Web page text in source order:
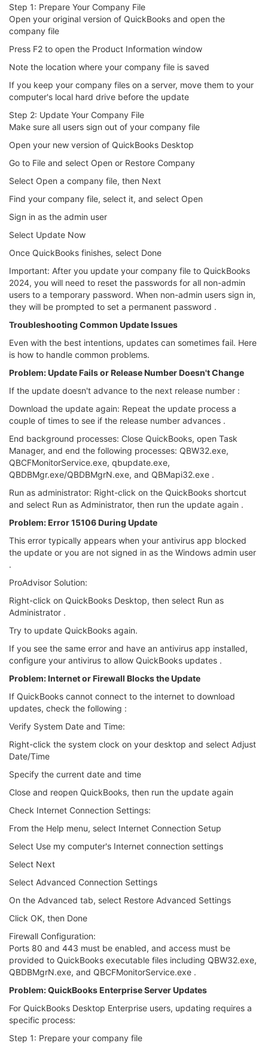
Step 1: Prepare Your Company File
Open your original version of QuickBooks and open the
company file
Press F2 to open the Product Information window
Note the location where your company file is saved
If you keep your company files on a server, move them to your
computer's local hard drive before the update
Step 2: Update Your Company File
Make sure all users sign out of your company file
Open your new version of QuickBooks Desktop
Go to File and select Open or Restore Company
Select Open a company file, then Next
Find your company file, select it, and select Open
Sign in as the admin user
Select Update Now
Once QuickBooks finishes, select Done
Important: After you update your company file to QuickBooks
2024, you will need to reset the passwords for all non-admin
users to a temporary password. When non-admin users sign in,
they will be prompted to set a permanent password .
Troubleshooting Common Update Issues
Even with the best intentions, updates can sometimes fail. Here
is how to handle common problems.
Problem: Update Fails or Release Number Doesn't Change
If the update doesn't advance to the next release number :
Download the update again: Repeat the update process a
couple of times to see if the release number advances .
End background processes: Close QuickBooks, open Task
Manager, and end the following processes: QBW32.exe,
QBCFMonitorService.exe, qbupdate.exe,
QBDBMgr.exe/QBDBMgrN.exe, and QBMapi32.exe .
Run as administrator: Right-click on the QuickBooks shortcut
and select Run as Administrator, then run the update again .
Problem: Error 15106 During Update
This error typically appears when your antivirus app blocked
the update or you are not signed in as the Windows admin user
.
ProAdvisor Solution:
Right-click on QuickBooks Desktop, then select Run as
Administrator .
Try to update QuickBooks again.
If you see the same error and have an antivirus app installed,
configure your antivirus to allow QuickBooks updates .
Problem: Internet or Firewall Blocks the Update
If QuickBooks cannot connect to the internet to download
updates, check the following :
Verify System Date and Time:
Right-click the system clock on your desktop and select Adjust
Date/Time
Specify the current date and time
Close and reopen QuickBooks, then run the update again
Check Internet Connection Settings:
From the Help menu, select Internet Connection Setup
Select Use my computer's Internet connection settings
Select Next
Select Advanced Connection Settings
On the Advanced tab, select Restore Advanced Settings
Click OK, then Done
Firewall Configuration:
Ports 80 and 443 must be enabled, and access must be
provided to QuickBooks executable files including QBW32.exe,
QBDBMgrN.exe, and QBCFMonitorService.exe .
Problem: QuickBooks Enterprise Server Updates
For QuickBooks Desktop Enterprise users, updating requires a
specific process:
Step 1: Prepare your company file